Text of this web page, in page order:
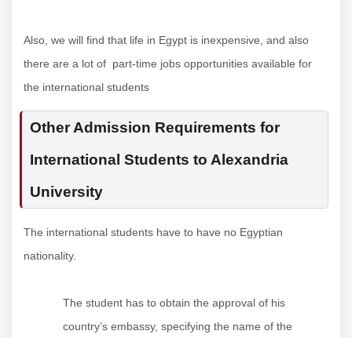
Also, we will find that life in Egypt is inexpensive, and also
there are a lot of part-time jobs opportunities available for
the international students
Other Admission Requirements for
International Students to Alexandria
University
The international students have to have no Egyptian
nationality.
The student has to obtain the approval of his
country’s embassy, ​​specifying the name of the